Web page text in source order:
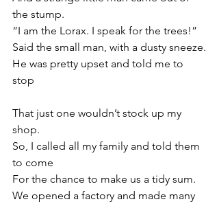
the stump.
“I am the Lorax. I speak for the trees!”
Said the small man, with a dusty sneeze.
He was pretty upset and told me to
stop
That just one wouldn’t stock up my
shop.
So, I called all my family and told them
to come
For the chance to make us a tidy sum.
We opened a factory and made many